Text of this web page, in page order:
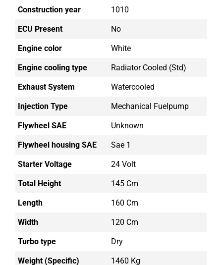
Construction year 1010
ECU Present No
Engine color White
Engine cooling type Radiator Cooled (std)
Exhaust System Watercooled
Injection Type Mechanical Fuelpump
Flywheel SAE Unknown
Flywheel housing SAE Sae 1
Starter Voltage 24 Volt
Total Height 145 Cm
Length 160 Cm
Width 120 Cm
Turbo type Dry
Weight (Specific) 1460 Kg